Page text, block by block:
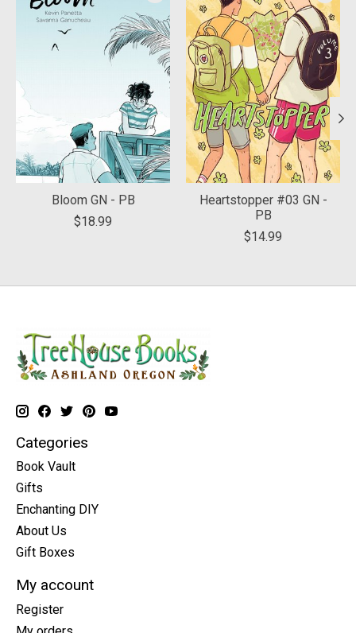
Bloom GN - PB
$18.99
Heartstopper #03 GN -
PB
$14.99
Categories
Book Vault
Gifts
Enchanting DIY
About Us
Gift Boxes
My account
Register